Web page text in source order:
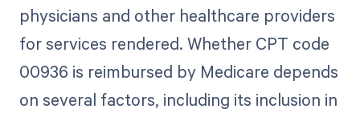
physicians and other healthcare providers
for services rendered. Whether CPT code
00936 is reimbursed by Medicare depends
on several factors, including its inclusion in